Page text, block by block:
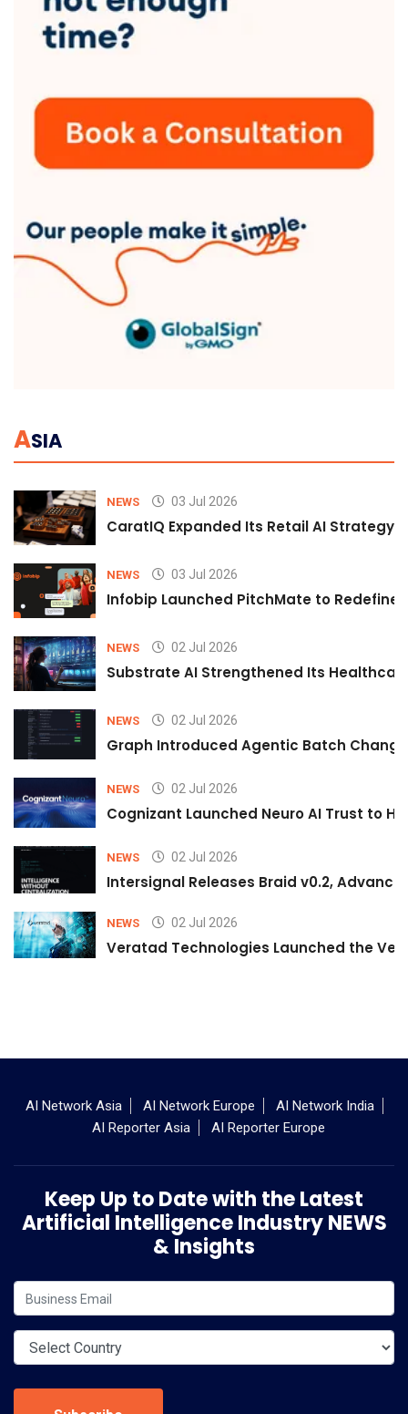
ASIA
NEWS 03 Jul 2026
CaratIQ Expanded Its Retail AI Strategy
NEWS 03 Jul 2026
Infobip Launched PitchMate to Redefine
NEWS 02 Jul 2026
Substrate AI Strengthened Its
NEWS 02 Jul 2026
Graph Introduced Agentic Batch
NEWS 02 Jul 2026
Cognizant Launched Neuro AI Trust to
NEWS 02 Jul 2026
Intersignal Releases Braid v0.2,
NEWS 02 Jul 2026
Veratad Technologies Launched the
AI Network Asia AI Network Europe
AI Network India
AI Reporter Asia
AI Reporter Europe
Keep Up to Date with the Latest
Artificial Intelligence Industry NEWS
& Insights